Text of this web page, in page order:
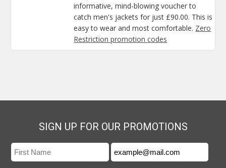
informative, mind-blowing voucher to
catch men's jackets for just £90.00. This is
easy to wear and most comfortable. Zero
Restriction promotion codes
SIGN UP FOR OUR PROMOTIONS